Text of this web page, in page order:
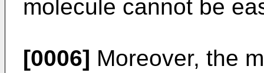
molecule cannot be
[0006] Moreover, the